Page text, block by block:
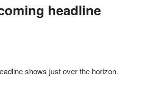
headline
shows just over the horizon.